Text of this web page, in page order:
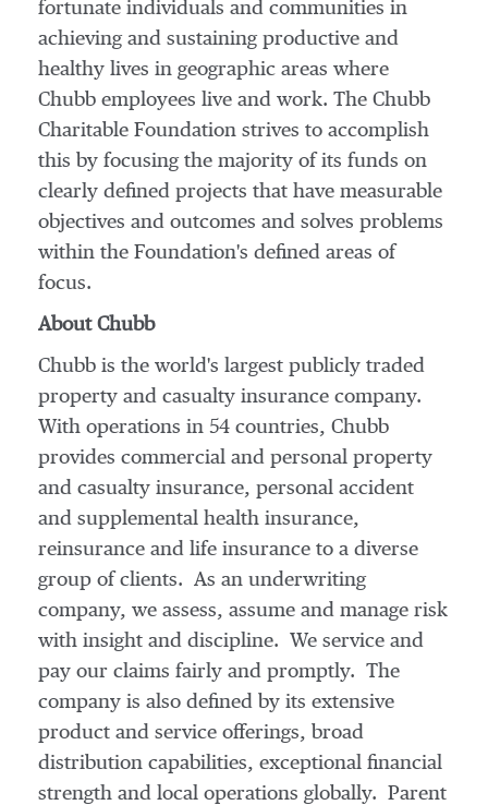
fortunate individuals and communities in
achieving and sustaining productive and
healthy lives in geographic areas where
Chubb employees live and work. The Chubb
Charitable Foundation strives to accomplish
this by focusing the majority of its funds on
clearly defined projects that have measurable
objectives and outcomes and solves problems
within the Foundation's defined areas of
focus.
About Chubb
Chubb is the world's largest publicly traded
property and casualty insurance company.
With operations in 54 countries, Chubb
provides commercial and personal property
and casualty insurance, personal accident
and supplemental health insurance,
reinsurance and life insurance to a diverse
group of clients. As an underwriting
company, we assess, assume and manage risk
with insight and discipline. We service and
pay our claims fairly and promptly. The
company is also defined by its extensive
product and service offerings, broad
distribution capabilities, exceptional financial
strength and local operations globally. Parent